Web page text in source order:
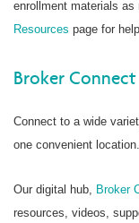
enrollment materials as
Resources page for
Broker Connect
Connect to a wide
one convenient location.
Our digital hub, Broker
resources, videos,